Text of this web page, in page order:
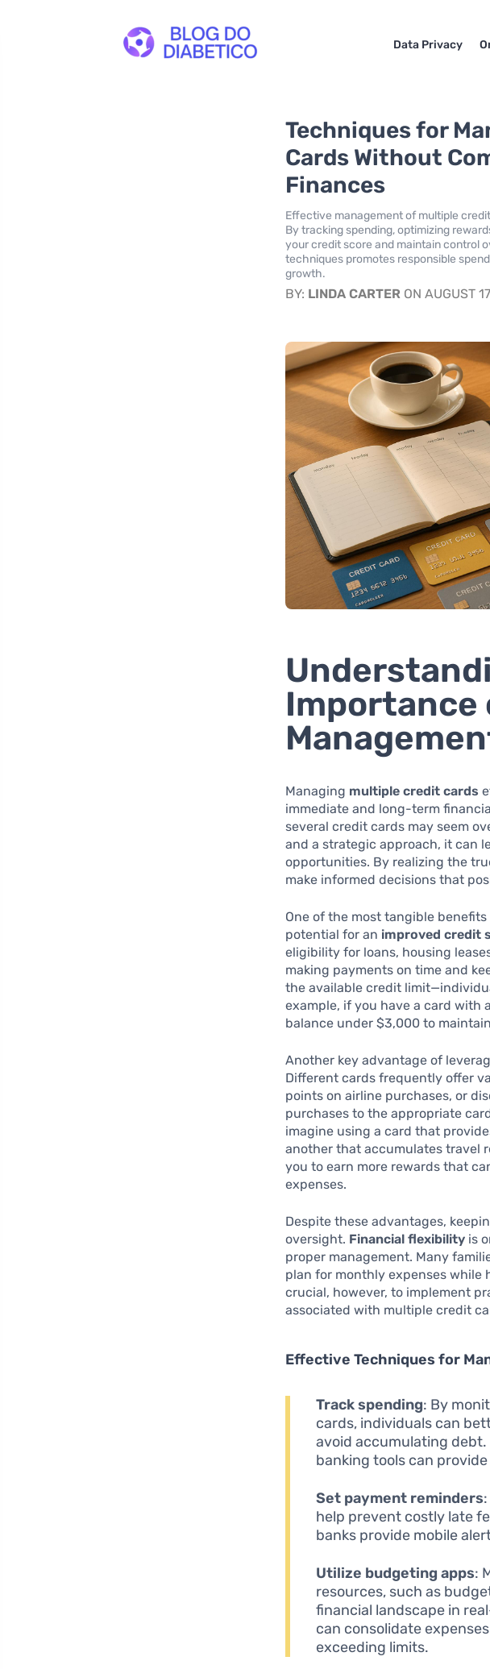
Data Privacy
Techniques for
Cards Without
Finances
Effective management of multiple
By tracking spending, optimizing
your credit score and maintain control
techniques promotes responsible
growth.
BY: LINDA CARTER ON AUGUST
Importance
Managing multiple credit cards
immediate and long-term
several credit cards may seem
and a strategic approach, it can
opportunities. By realizing the
make informed decisions that
One of the most tangible
potential for an improved credit
eligibility for loans, housing
making payments on time and
the available credit
example, if you have a card with
balance under $3,000 to
Another key advantage of
Different cards frequently offer
points on airline purchases, or
purchases to the appropriate
imagine using a card that
another that accumulates travel
you to earn more rewards that
expenses.
Despite these advantages,
oversight. Financial flexibility is
proper management. Many
plan for monthly expenses while
crucial, however, to implement
associated with multiple credit
Effective Techniques for
Track spending: By
cards, individuals can
avoid accumulating
banking tools can
Set payment reminders
help prevent costly late
banks provide mobile
Utilize budgeting apps:
resources, such as
financial landscape in
can consolidate
exceeding limits.